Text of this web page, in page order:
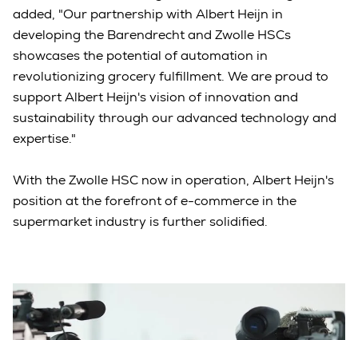
added, "Our partnership with Albert Heijn in
developing the Barendrecht and Zwolle HSCs
showcases the potential of automation in
revolutionizing grocery fulfillment. We are proud to
support Albert Heijn's vision of innovation and
sustainability through our advanced technology and
expertise."
With the Zwolle HSC now in operation, Albert Heijn's
position at the forefront of e-commerce in the
supermarket industry is further solidified.